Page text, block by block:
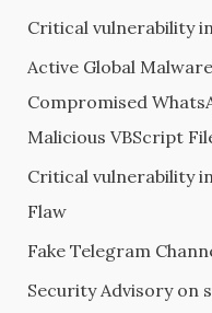
f
o
r
:
Critical vulnerability
Active Global
Compromised
Malicious VBScript
Critical vulnerability
Flaw
Fake Telegram
Security Advisory on